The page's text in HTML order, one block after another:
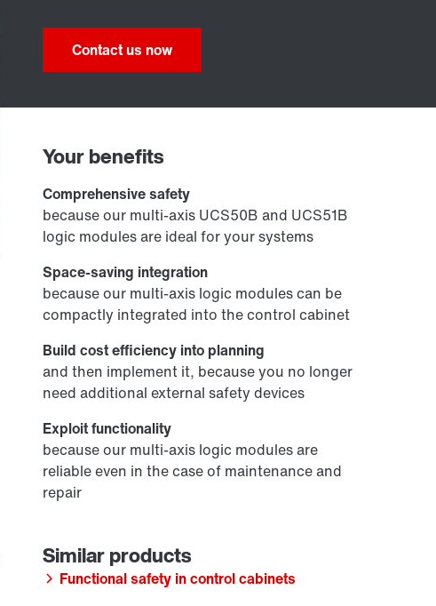
Contact us now
Your benefits
Comprehensive safety
because our multi-axis UCS50B and UCS51B
logic modules are ideal for your systems
Space-saving integration
because our multi-axis logic modules can be
compactly integrated into the control cabinet
Build cost efficiency into planning
and then implement it, because you no longer
need additional external safety devices
Exploit functionality
because our multi-axis logic modules are
reliable even in the case of maintenance and
repair
Functional safety in control cabinets